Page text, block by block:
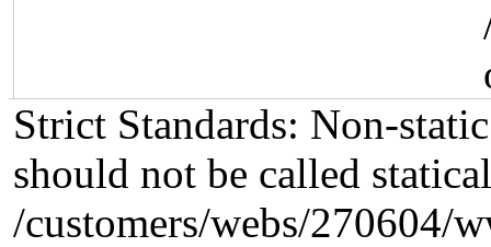
Strict Standards: Non-
should not be called
/customers/webs/270604/